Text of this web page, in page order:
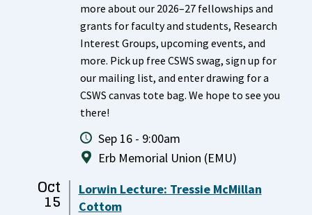
more about our 2026–27 fellowships and
grants for faculty and students, Research
Interest Groups, upcoming events, and
more. Pick up free CSWS swag, sign up for
our mailing list, and enter drawing for a
CSWS canvas tote bag. We hope to see you
there!
Sep 16 - 9:00am
Erb Memorial Union (EMU)
Oct
15
Lorwin Lecture: Tressie McMillan
Cottom